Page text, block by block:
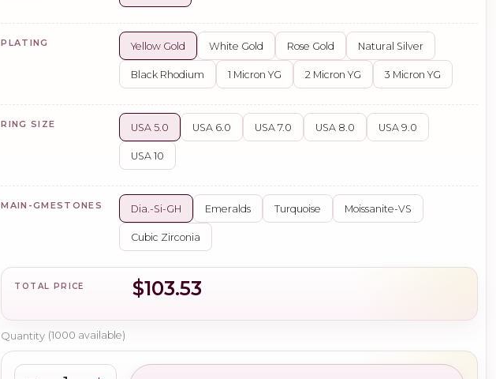
PLATING Yellow Gold White Gold Rose Gold Natural Silver
Black Rhodium 1 Micron YG 2 Micron YG 3 Micron YG
RING SIZE USA 5.0 USA 6.0 USA 7.0 USA 8.0 USA 9.0
USA 10
MAIN-GMESTONES Dia.-Si-GH Emeralds Turquoise Moissanite-VS
Cubic Zirconia
TOTAL PRICE $103.53
Quantity (1000 available)